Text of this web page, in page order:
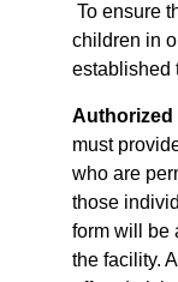
To ensure
children in
established
Authorized
must
who are
those
form will be
the facility.